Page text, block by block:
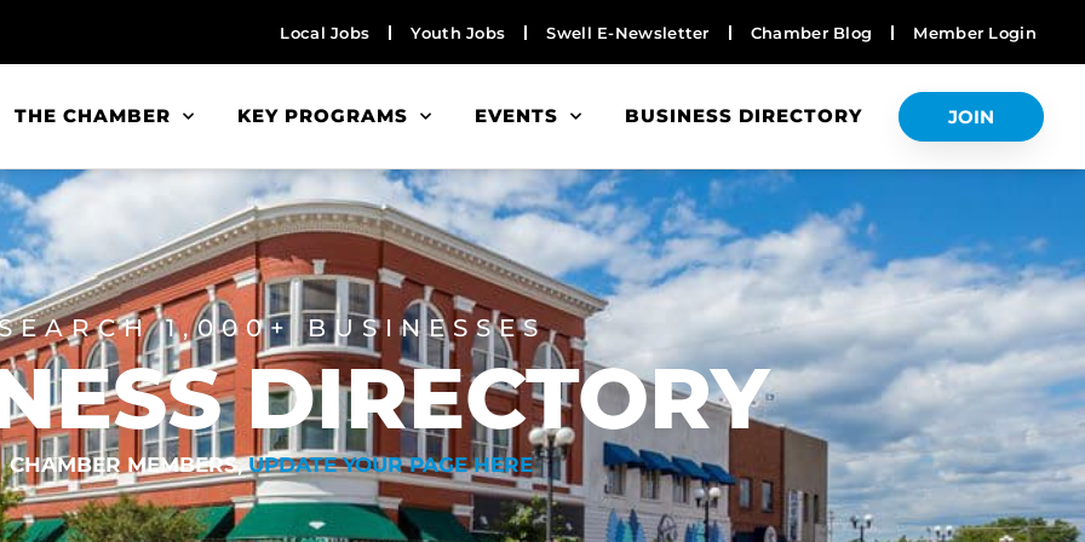
Local Jobs Youth Jobs Swell E-Newsletter Chamber Blog Member Login
THE CHAMBER KEY PROGRAMS EVENTS BUSINESS DIRECTORY JOIN
1,000+ BUSINESSES
DIRECTORY
CHAMBER MEMBERS,UPDATE YOUR PAGE HERE